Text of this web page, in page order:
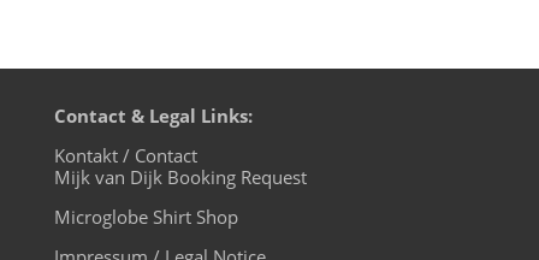
Contact & Legal Links:
Kontakt / Contact
Mijk van Dijk Booking Request
Microglobe Shirt Shop